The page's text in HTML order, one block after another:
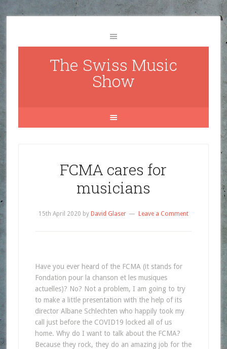
The Swiss Music
Show
FCMA cares for
musicians
15th April 2020 by David Glaser Leave a Comment
Have you ever heard of the FCMA (it stands for
Fondation pour la chanson et les musiques
actuelles)? No? Not a problem, I am going to try
to make a little presentation with the help of its
director Albane Schlechten who happily took my
call just before the COVID19 locked all of us
home. Why do I want to talk about the FCMA?
Because they rock, they do an amazing job for the